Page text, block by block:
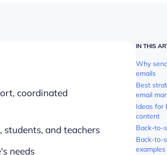
coordinated
and teachers
needs
IN THIS
Why
emails
Best
email
Ideas for
content
Back-to-
Back-to-